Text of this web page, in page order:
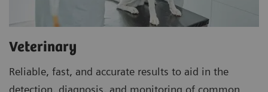
Veterinary
Reliable, fast, and accurate results to aid in the
detection, diagnosis, and monitoring of common